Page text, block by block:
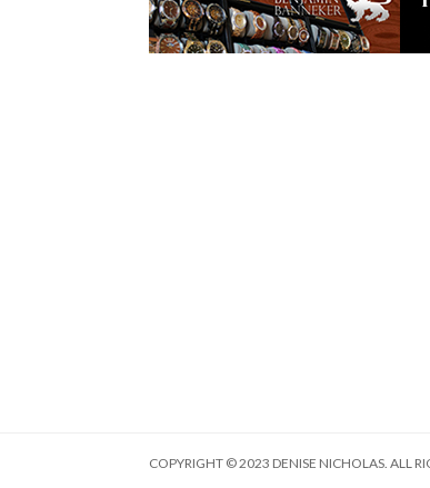
COPYRIGHT © 2023 DENISE NICHOLAS. ALL